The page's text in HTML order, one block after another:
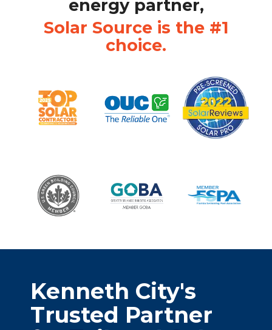
energy partner,
Solar Source is the #1
choice.
Kenneth City's
Trusted Partner